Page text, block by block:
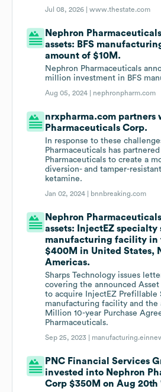
Jul 08, 2026 |www.thestate.com
Nephron
assets: BFS
amount of $10M.
Nephron Pharmaceuticals
million investment in BFS
Aug 05, 2024 | nephronpharm.com
nrxpharma.com partners
Pharmaceuticals Corp.
In response to these
Pharmaceuticals has
Pharmaceuticals to create a
diversion- and tamper-
ketamine.
Jan 02, 2024 | bnnbreaking.com
Nephron
assets: InjectEZ specialty
manufacturing facility in
$400M in United States,
Americas.
Sharps Technology issues
covering the announced
to acquire InjectEZ Prefillable
manufacturing facility and the
Million 10-year Purchase
Pharmaceuticals.
Sep 25, 2023 |
PNC Financial Services
invested into Nephron
Corp $350M on Aug 20th